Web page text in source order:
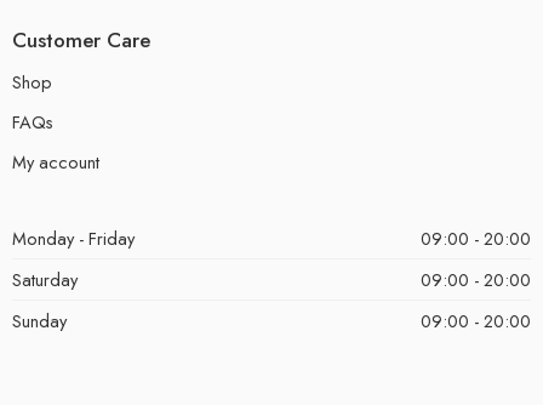
Customer Care
Shop
FAQs
My account
Monday - Friday
09:00 - 20:00
Saturday
09:00 - 20:00
Sunday
09:00 - 20:00